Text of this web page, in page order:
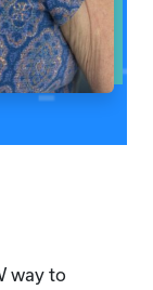
way to